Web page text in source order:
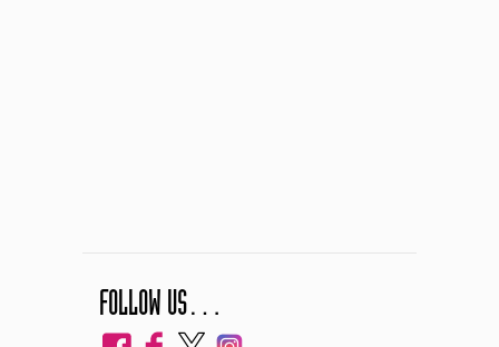
FOLLOW US…